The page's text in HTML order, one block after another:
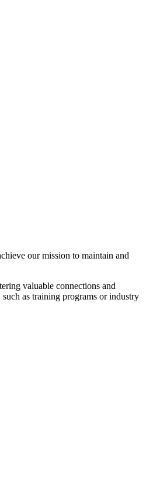
our mission to maintain and
valuable connections and
as training programs or industry